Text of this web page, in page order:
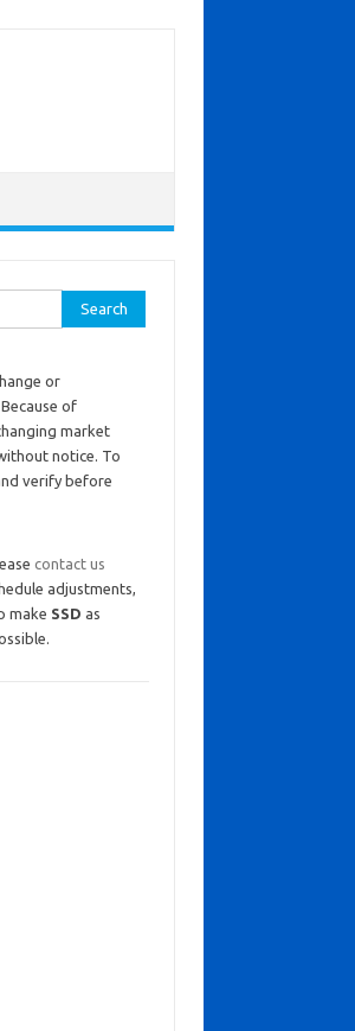
or
of
market
notice. To
verify before
contact us
adjustments,
make SSD as